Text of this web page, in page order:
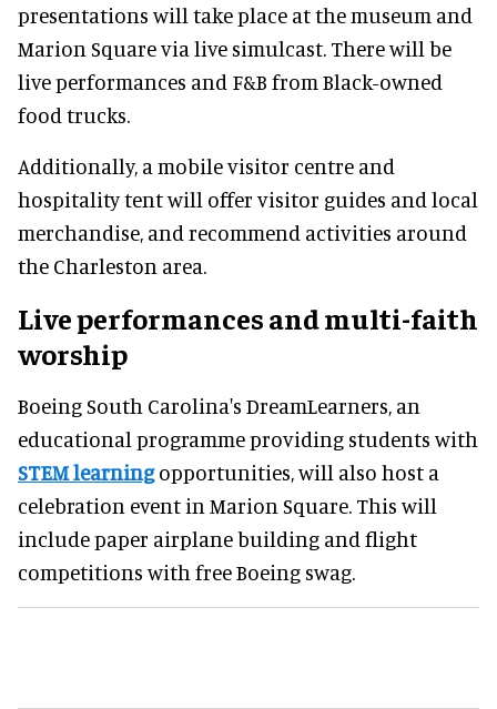
presentations will take place at the museum and
Marion Square via live simulcast. There will be
live performances and F&B from Black-owned
food trucks.
Additionally, a mobile visitor centre and
hospitality tent will offer visitor guides and local
merchandise, and recommend activities around
the Charleston area.
Live performances and multi-faith
worship
Boeing South Carolina's DreamLearners, an
educational programme providing students with
STEM learningopportunities, will also host a
celebration event in Marion Square. This will
include paper airplane building and flight
competitions with free Boeing swag.